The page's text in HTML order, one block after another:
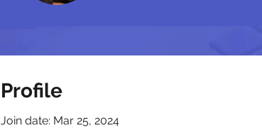
Profile
Join date: Mar 25, 2024